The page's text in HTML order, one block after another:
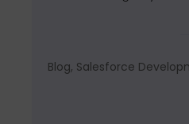
Blog, Salesforce